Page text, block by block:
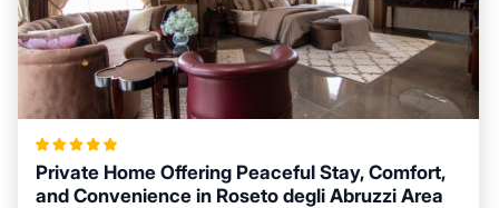
Private Home Offering Peaceful Stay, Comfort,
and Convenience in Roseto degli Abruzzi Area